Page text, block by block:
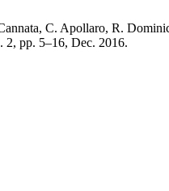
C. Apollaro, R.
2, pp. 5–16, Dec. 2016.